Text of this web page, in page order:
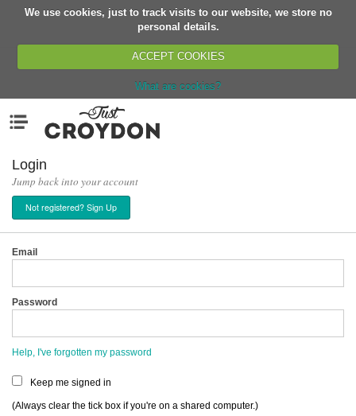
We use cookies, just to track visits to our website, we store no
personal details.
ACCEPT COOKIES
What are cookies?
Organisations
News
Events
Classes
Buy, Sell, Giveaway
Networks
Sign Up
Login
Login
Jump back into your account
Not registered? Sign Up
Email
Password
Help, I've forgotten my password
Keep me signed in
(Always clear the tick box if you're on a shared computer.)